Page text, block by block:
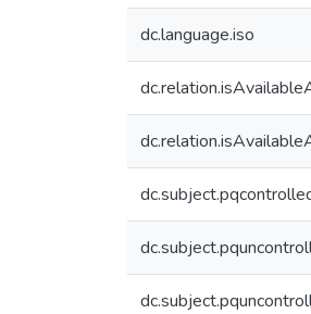
dc.language.iso